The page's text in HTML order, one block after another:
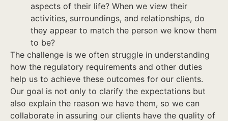
aspects of their life? When we view their
activities, surroundings, and relationships, do
they appear to match the person we know them
to be?
The challenge is we often struggle in understanding
how the regulatory requirements and other duties
help us to achieve these outcomes for our clients.
Our goal is not only to clarify the expectations but
also explain the reason we have them, so we can
collaborate in assuring our clients have the quality of